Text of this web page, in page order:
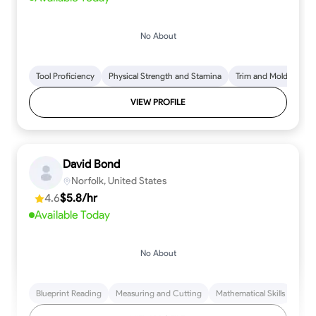
No About
Tool Proficiency Physical Strength and Stamina Trim and Molding
VIEW PROFILE
David Bond
Norfolk, United States
4.6$5.8/hr
Available Today
No About
Blueprint Reading Measuring and Cutting Mathematical Skills